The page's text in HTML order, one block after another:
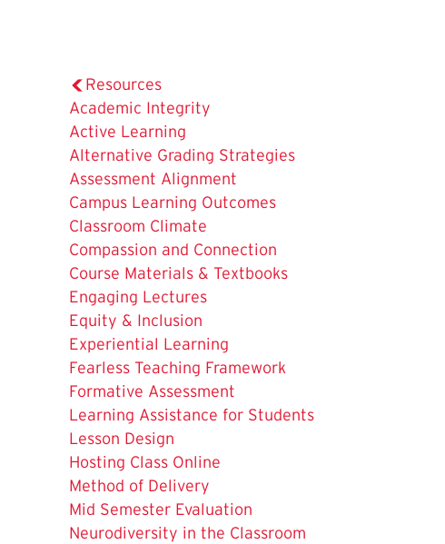
Resources
Academic Integrity
Active Learning
Alternative Grading Strategies
Assessment Alignment
Campus Learning Outcomes
Classroom Climate
Compassion and Connection
Course Materials & Textbooks
Engaging Lectures
Equity & Inclusion
Experiential Learning
Fearless Teaching Framework
Formative Assessment
Learning Assistance for Students
Lesson Design
Hosting Class Online
Method of Delivery
Mid Semester Evaluation
Neurodiversity in the Classroom